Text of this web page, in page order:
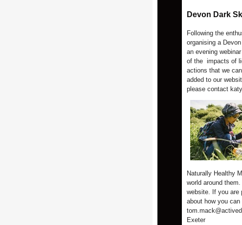
Devon Dark
Following the
organising a
an evening
of the impacts of
actions that we
added to our
please contact
Naturally Healthy
world around
website. If you are
about how you
Exeter